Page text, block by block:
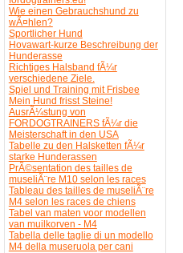
Wie einen Gebrauchshund zu
wÃ¤hlen?
Sportlicher Hund
Hovawart-kurze Beschreibung der
Hunderasse
Richtiges Halsband fÃ¼r
verschiedene Ziele.
Spiel und Training mit Frisbee
Mein Hund frisst Steine!
AusrÃ¼stung von
FORDOGTRAINERS fÃ¼r die
Meisterschaft in den USA
Tabelle zu den Halsketten fÃ¼r
starke Hunderassen
PrÃ©sentation des tailles de
museliÃ¨re M10 selon les races
Tableau des tailles de museliÃ¨re
M4 selon les races de chiens
Tabel van maten voor modellen
van muilkorven - M4
Tabella delle taglie di un modello
M4 della museruola per cani